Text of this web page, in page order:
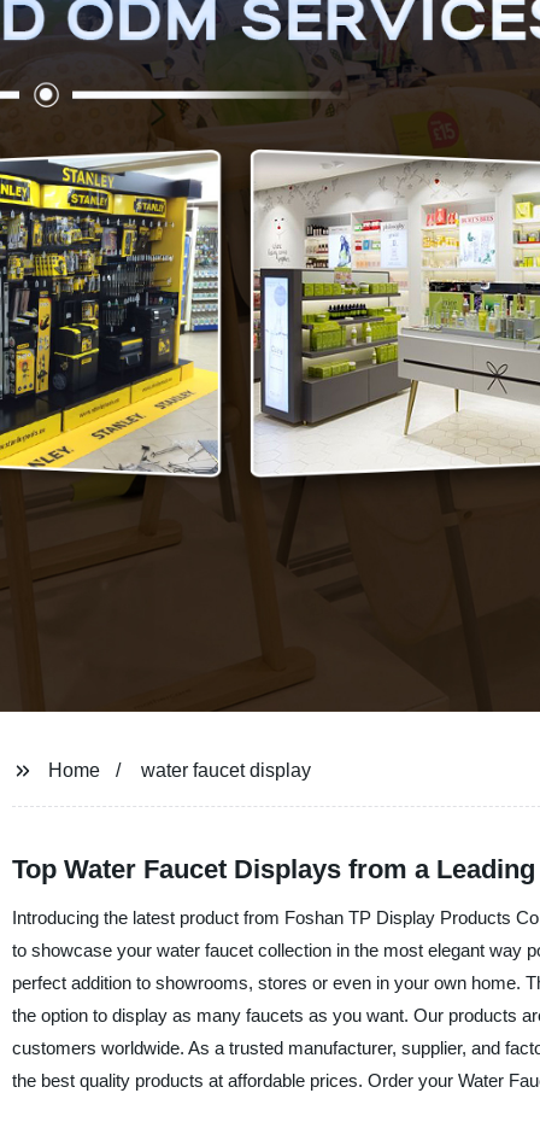
Home water faucet display
Top Water Faucet Displays from a
Introducing the latest product from Foshan TP Display Products
to showcase your water faucet collection in the most elegant way
perfect addition to showrooms, stores or even in your own home.
the option to display as many faucets as you want. Our products
customers worldwide. As a trusted manufacturer, supplier, and
the best quality products at affordable prices. Order your Water